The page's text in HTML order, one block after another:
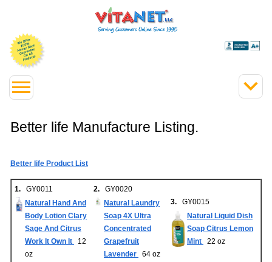
Better life Manufacture Listing.
Better life Product List
1. GY0011
Natural Hand And
Body Lotion Clary
Sage And Citrus
Work It Own It
12
oz
2. GY0020
Natural Laundry
Soap 4X Ultra
Concentrated
Grapefruit
Lavender
64 oz
3. GY0015
Natural Liquid Dish
Soap Citrus Lemon
Mint
22 oz